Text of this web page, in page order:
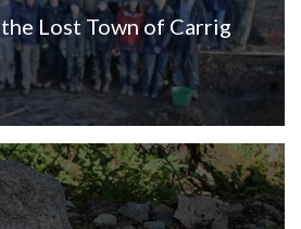
Lost Town of Carrig